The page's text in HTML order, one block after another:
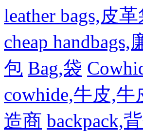
leather bags,皮革
cheap
包 Bag,袋
cowhide,牛皮,
造商 backpack,